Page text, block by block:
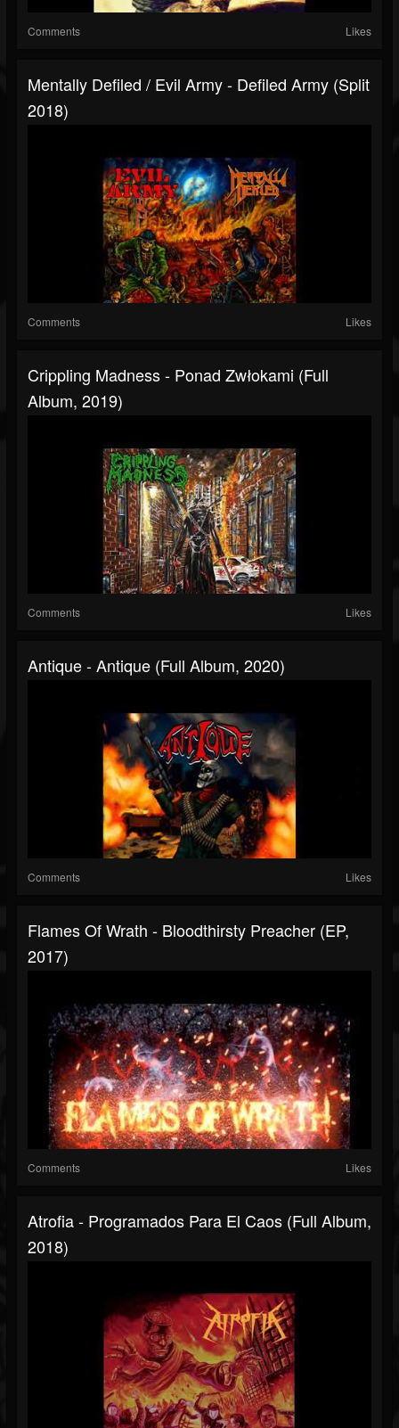
Comments Likes
Mentally Defiled / Evil Army - Defiled Army (Split
2018)
Comments Likes
Crippling Madness - Ponad Zwłokami (Full
Album, 2019)
Comments Likes
Antique - Antique (Full Album, 2020)
Comments Likes
Flames Of Wrath - Bloodthirsty Preacher (EP,
2017)
Comments Likes
Atrofia - Programados Para El Caos (Full Album,
2018)